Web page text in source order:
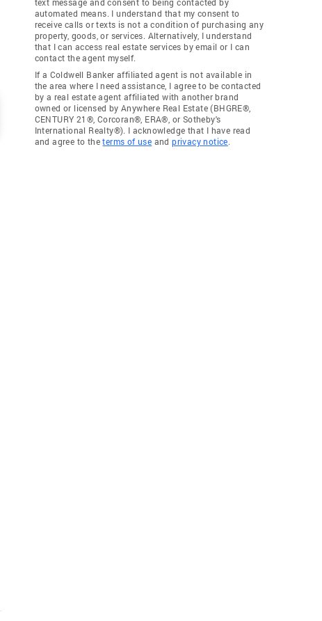
automated means. I understand that my consent to
receive calls or texts is not a condition of purchasing any
property, goods, or services. Alternatively, I understand
that I can access real estate services by email or I can
contact the agent myself.
If a Coldwell Banker affiliated agent is not available in
the area where I need assistance, I agree to be contacted
by a real estate agent affiliated with another brand
owned or licensed by Anywhere Real Estate (BHGRE®,
CENTURY 21®, Corcoran®, ERA®, or Sotheby's
International Realty®). I acknowledge that I have read
and agree to theterms of use andprivacy notice.